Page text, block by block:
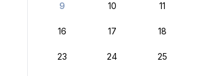
9 10 11
16 17 18
23 24 25